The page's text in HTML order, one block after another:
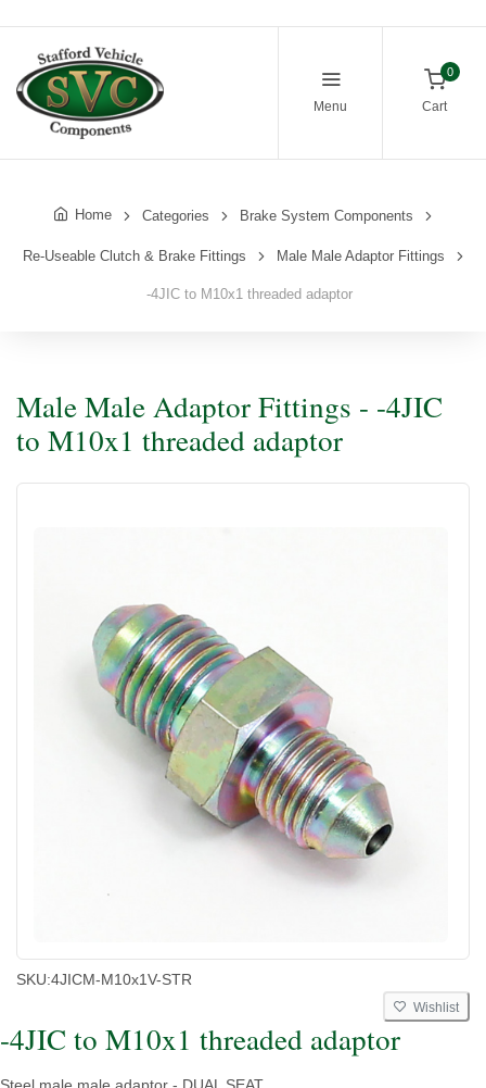
Menu
0
Cart
Home Categories Brake System Components
Re-Useable Clutch & Brake Fittings Male Male Adaptor Fittings
-4JIC to M10x1 threaded adaptor
Male Male Adaptor Fittings - -4JIC
to M10x1 threaded adaptor
SKU:4JICM-M10x1V-STR
Wishlist
-4JIC to M10x1 threaded adaptor
Steel male male adaptor - DUAL SEAT